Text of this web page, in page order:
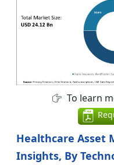
To learn
Healthcare Asset
Insights, By